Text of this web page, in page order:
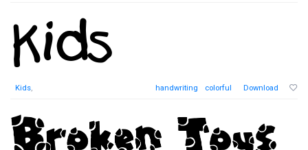
Kids, handwriting colorful Download